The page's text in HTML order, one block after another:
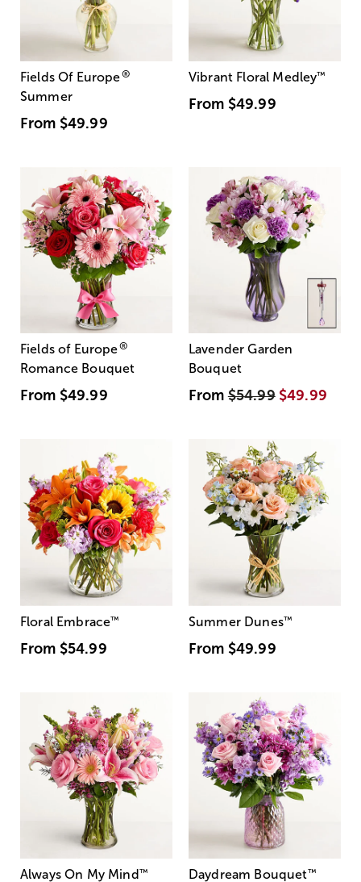
Fields Of Europe®
Summer
From $49.99
Vibrant Floral Medley™
From $49.99
Fields of Europe®
Romance Bouquet
From $49.99
Lavender Garden
Bouquet
From$54.99 $49.99
Floral Embrace™
From $54.99
Summer Dunes™
From $49.99
Always On My Mind ™ Daydream Bouquet™